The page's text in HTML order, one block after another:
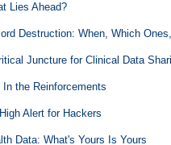
Lies Ahead?
Destruction: When, Which
Juncture for Clinical Data
In the Reinforcements
Alert for Hackers
Data: What's Yours Is Yours